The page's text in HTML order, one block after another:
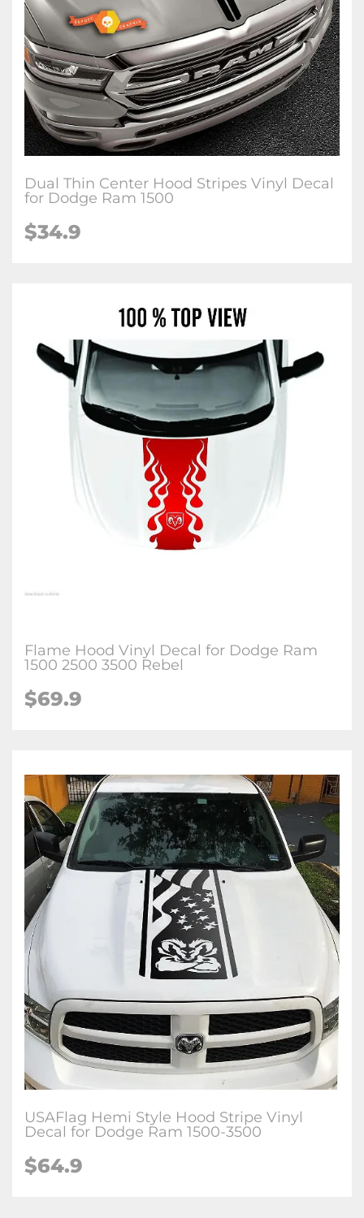
Dual Thin Center Hood Stripes Vinyl Decal
for Dodge Ram 1500
$34.9
Flame Hood Vinyl Decal for Dodge Ram
1500 2500 3500 Rebel
$69.9
USAFlag Hemi Style Hood Stripe Vinyl
Decal for Dodge Ram 1500-3500
$64.9